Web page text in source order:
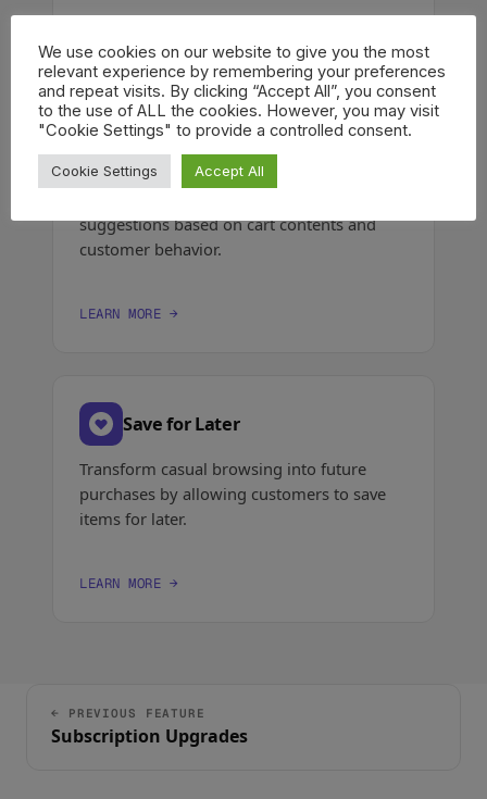
LEARN MORE →
Product Recommendations
suggestions based on cart contents and
customer behavior.
LEARN MORE →
Save for Later
Transform casual browsing into future
purchases by allowing customers to save
items for later.
LEARN MORE →
← PREVIOUS FEATURE
Subscription Upgrades
We use cookies on our website to give you the most
relevant experience by remembering your preferences
and repeat visits. By clicking “Accept All”, you consent
to the use of ALL the cookies. However, you may visit
"Cookie Settings" to provide a controlled consent.
Cookie Settings Accept All